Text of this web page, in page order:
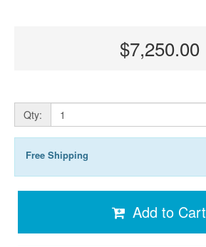
$7,250.00
Qty:
Free Shipping
Add to Cart